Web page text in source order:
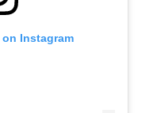
Instagram